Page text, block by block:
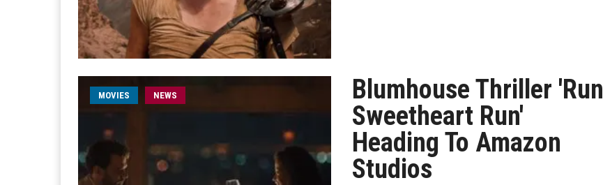
MOVIES NEWS
Blumhouse Thriller 'Run
Sweetheart Run'
Heading To Amazon
Studios